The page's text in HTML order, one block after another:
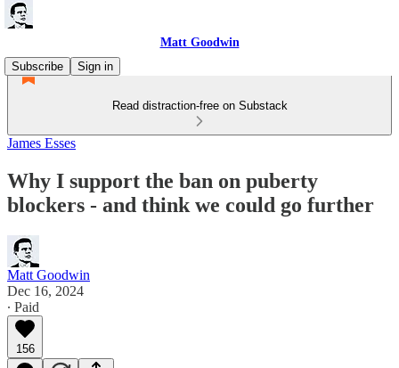
Matt Goodwin
Subscribe
Sign in
Read distraction-free on Substack
James Esses
Why I support the ban on puberty
blockers - and think we could go further
Matt Goodwin
Dec 16, 2024
∙ Paid
156